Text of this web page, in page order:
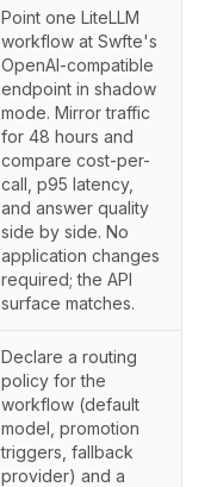
Point one LiteLLM
workflow at Swfte's
OpenAI-compatible
endpoint in shadow
mode. Mirror traffic
for 48 hours and
compare cost-per-
call, p95 latency,
and answer quality
side by side. No
application changes
required; the API
surface matches.
Declare a routing
policy for the
workflow (default
model, promotion
triggers, fallback
provider) and a